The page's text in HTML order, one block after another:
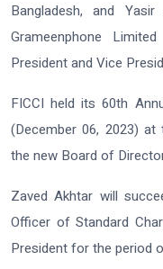
Bangladesh, and
Grameenphone
President and Vice
FICCI held its 60th
(December 06, 2023)
the new Board of
Zaved Akhtar will
Officer of Standard
President for the period